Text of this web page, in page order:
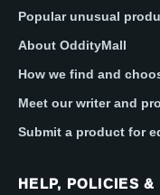
Popular unusual
About OddityMall
How we find and
Meet our writer and
Submit a product for
HELP, POLICIES &